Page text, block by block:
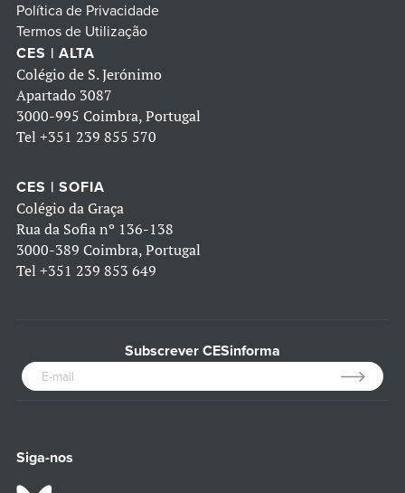
Política de Privacidade
Termos de Utilização
CES | ALTA
Colégio de S. Jerónimo
Apartado 3087
3000-995 Coimbra, Portugal
Tel +351 239 855 570
CES | SOFIA
Colégio da Graça
Rua da Sofia nº 136-138
3000-389 Coimbra, Portugal
Tel +351 239 853 649
Subscrever CESinforma
Siga-nos